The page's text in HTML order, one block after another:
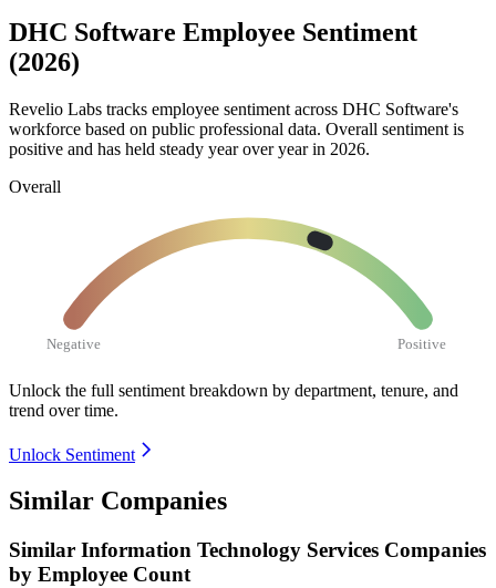
DHC Software Employee Sentiment
(2026)
Revelio Labs tracks employee sentiment across DHC Software's
workforce based on public professional data. Overall sentiment is
positive and has held steady year over year in 2026.
Overall
Negative Positive
Unlock the full sentiment breakdown by department, tenure, and
trend over time.
Unlock Sentiment
Similar Companies
Similar Information Technology Services Companies
by Employee Count